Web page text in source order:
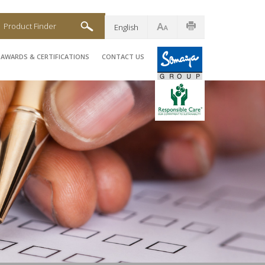
AWARDS & CERTIFICATIONS CONTACT US
English
Product Finder